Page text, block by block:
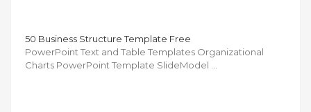
50 Business Structure Template Free
PowerPoint Text and Table Templates Organizational
Charts PowerPoint Template SlideModel …